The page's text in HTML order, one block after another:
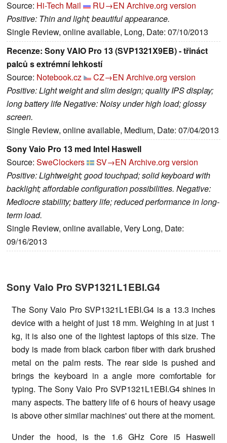
Source: Hi-Tech Mail RU→EN Archive.org version
Positive: Thin and light; beautiful appearance.
Single Review, online available, Long, Date: 07/10/2013
Recenze: Sony VAIO Pro 13 (SVP1321X9EB) - třináct
palců s extrémní lehkostí
Source: Notebook.cz CZ→EN Archive.org version
Positive: Light weight and slim design; quality IPS display;
long battery life Negative: Noisy under high load; glossy
screen.
Single Review, online available, Medium, Date: 07/04/2013
Sony Vaio Pro 13 med Intel Haswell
Source: SweClockers SV→EN Archive.org version
Positive: Lightweight; good touchpad; solid keyboard with
backlight; affordable configuration possibilities. Negative:
Mediocre stability; battery life; reduced performance in long-
term load.
Single Review, online available, Very Long, Date:
09/16/2013
Sony Vaio Pro SVP1321L1EBI.G4
The Sony Vaio Pro SVP1321L1EBI.G4 is a 13.3 inches
device with a height of just 18 mm. Weighing in at just 1
kg, it is also one of the lightest laptops of this size. The
body is made from black carbon fiber with dark brushed
metal on the palm rests. The rear side is pushed and
brings the keyboard in a angle more comfortable for
typing. The Sony Vaio Pro SVP1321L1EBI.G4 shines in
many aspects. The battery life of 6 hours of heavy usage
is above other similar machines' out there at the moment.
Under the hood, is the 1.6 GHz Core i5 Haswell